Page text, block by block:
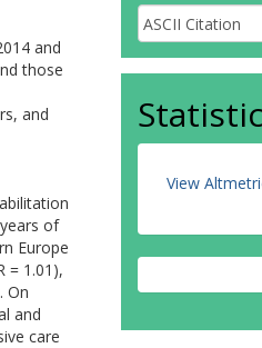
and
those
and
of
Europe
= 1.01),
On
and
care
View